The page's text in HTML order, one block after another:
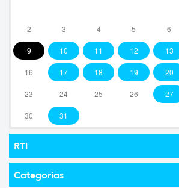
2 3 4 5 6
9 10 11 12 13
16 17 18 19 20
23 24 25 26 27
30 31
RTI
Categorías